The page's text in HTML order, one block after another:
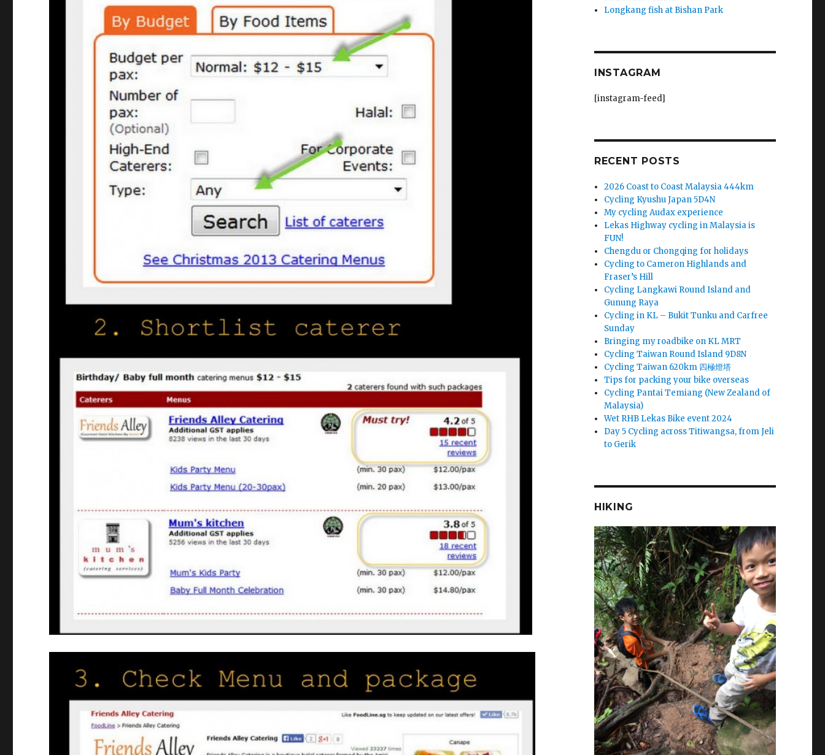
Longkang fish at Bishan Park
INSTAGRAM
[instagram-feed]
RECENT POSTS
2026 Coast to Coast Malaysia 444km
Cycling Kyushu Japan 5D4N
My cycling Audax experience
Lekas Highway cycling in Malaysia is
FUN!
Chengdu or Chongqing for holidays
Cycling to Cameron Highlands and
Fraser’s Hill
Cycling Langkawi Round Island and
Gunung Raya
Cycling in KL – Bukit Tunku and Carfree
Sunday
Bringing my roadbike on KL MRT
Cycling Taiwan Round Island 9D8N
Cycling Taiwan 620km 四極燈塔
Tips for packing your bike overseas
Cycling Pantai Temiang (New Zealand of
Malaysia)
Wet RHB Lekas Bike event 2024
Day 5 Cycling across Titiwangsa, from Jeli
to Gerik
HIKING